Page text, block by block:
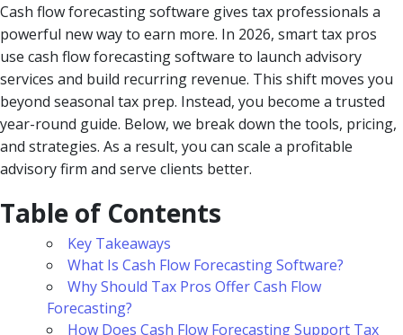
Cash flow forecasting software gives tax professionals a
powerful new way to earn more. In 2026, smart tax pros
use cash flow forecasting software to launch advisory
services and build recurring revenue. This shift moves you
beyond seasonal tax prep. Instead, you become a trusted
year-round guide. Below, we break down the tools, pricing,
and strategies. As a result, you can scale a profitable
advisory firm and serve clients better.
Table of Contents
Key Takeaways
What Is Cash Flow Forecasting Software?
Why Should Tax Pros Offer Cash Flow
Forecasting?
How Does Cash Flow Forecasting Support Tax